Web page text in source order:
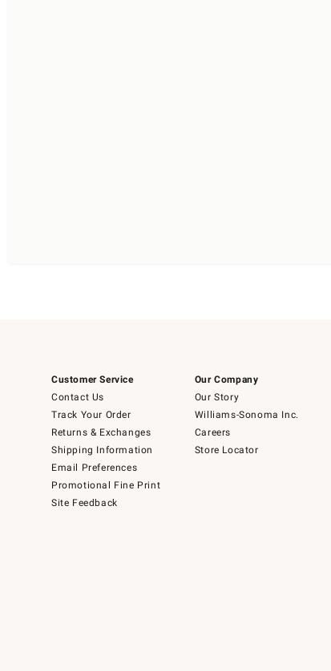
Customer Service
Contact Us
Track Your Order
Returns & Exchanges
Shipping Information
Email Preferences
Promotional Fine Print
Site Feedback
Our Company
Our Story
Williams-Sonoma Inc.
Careers
Store Locator